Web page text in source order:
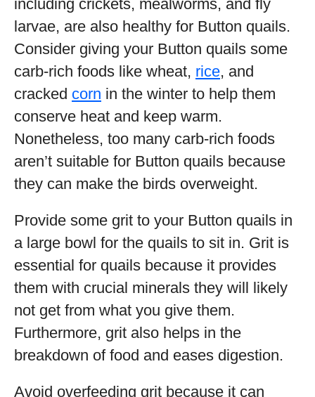
including crickets, mealworms, and fly
larvae, are also healthy for Button quails.
Consider giving your Button quails some
carb-rich foods like wheat, rice, and
cracked corn in the winter to help them
conserve heat and keep warm.
Nonetheless, too many carb-rich foods
aren’t suitable for Button quails because
they can make the birds overweight.
Provide some grit to your Button quails in
a large bowl for the quails to sit in. Grit is
essential for quails because it provides
them with crucial minerals they will likely
not get from what you give them.
Furthermore, grit also helps in the
breakdown of food and eases digestion.
Avoid overfeeding grit because it can